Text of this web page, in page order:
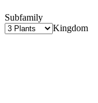
Subfamily
Kingdom